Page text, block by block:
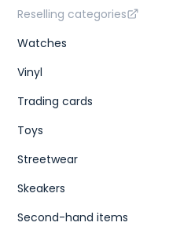
Reselling categories
Watches
Vinyl
Trading cards
Toys
Streetwear
Skeakers
Second-hand items